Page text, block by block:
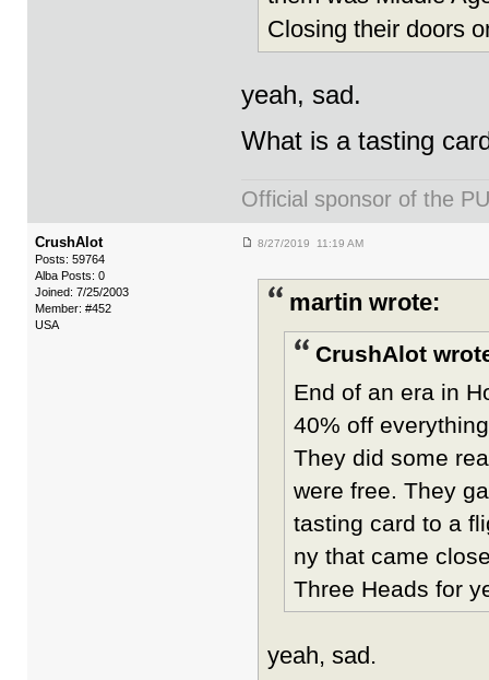
Closing their doors
yeah, sad.
What is a tasting
Official sponsor of the
CrushAlot
Posts: 59764
Alba Posts: 0
Joined: 7/25/2003
Member: #452
USA
8/27/2019 11:19 AM
martin wrote:
CrushAlot
End of an era in
40% off
They did some
were free. They
tasting card to a
ny that came
Three Heads for
yeah, sad.